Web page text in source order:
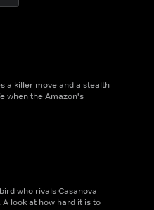
a killer move and a stealth
when the Amazon's
who rivals Casanova
look at how hard it is to